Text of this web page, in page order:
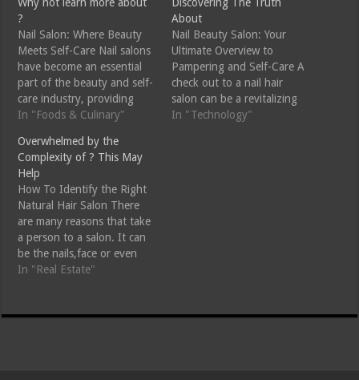
?
Nail Salon: Where Beauty
Meets Self-Care Nail salons
have become an essential
part of the beauty and self-
care industry, providing
services that go beyond
a sanctuary where clients
can relax, pamper
themselves, and enhance
their personal style. With a
variety of services including
manicures, pedicures, nail…
In "Foods & Culinary"
About
Nail Beauty Salon: Your
Ultimate Overview to
Pampering and Self-Care A
check out to a nail hair
salon can be a revitalizing
experience that not only
In "Technology"
Overwhelmed by the
Complexity of ? This May
Help
How To Identify the Right
Natural Hair Salon There
are many reasons that take
a person to a salon. It can
be the nails,face or even
the face. Many people tend
them. According to
In "Real Estate"